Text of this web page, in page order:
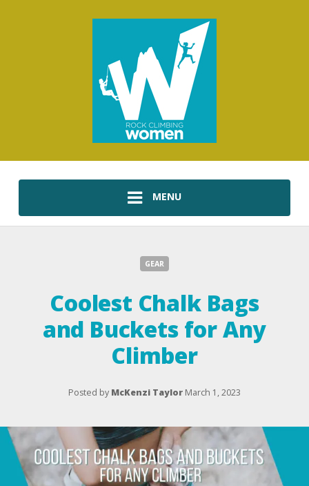
MENU
GEAR
Coolest Chalk Bags
and Buckets for Any
Climber
Posted by McKenzi Taylor March 1, 2023